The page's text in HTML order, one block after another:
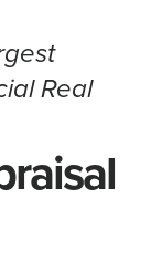
Real